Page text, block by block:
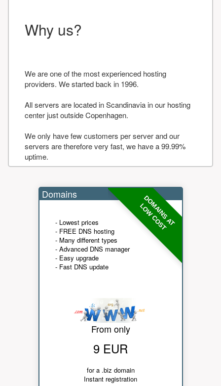
Why us?
We are one of the most experienced hosting
providers. We started back in 1996.
All servers are located in Scandinavia in our hosting
center just outside Copenhagen.
We only have few customers per server and our
servers are therefore very fast, we have a 99.99%
uptime.
DOMAINS AT
LOW COST
Domains
- Lowest prices
- FREE DNS hosting
- Many different types
- Advanced DNS manager
- Easy upgrade
- Fast DNS update
From only
9 EUR
for a .biz domain
Instant registration